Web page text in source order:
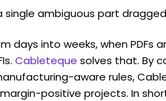
ambiguous part
into weeks, when PDFs
Cableteque solves that. By
aware rules,
positive projects. In